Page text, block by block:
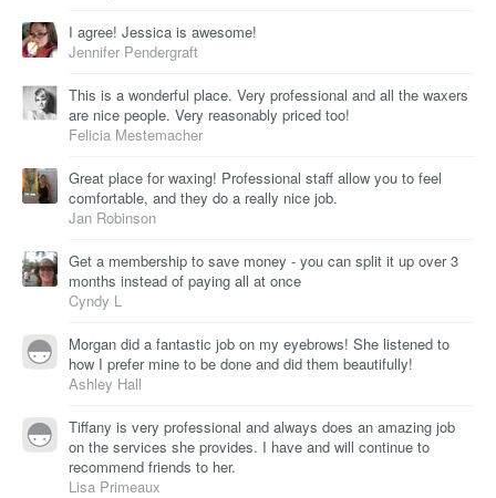
I agree! Jessica is awesome!
Jennifer Pendergraft
This is a wonderful place. Very professional and all the waxers
are nice people. Very reasonably priced too!
Felicia Mestemacher
Great place for waxing! Professional staff allow you to feel
comfortable, and they do a really nice job.
Jan Robinson
Get a membership to save money - you can split it up over 3
months instead of paying all at once
Cyndy L
Morgan did a fantastic job on my eyebrows! She listened to
how I prefer mine to be done and did them beautifully!
Ashley Hall
Tiffany is very professional and always does an amazing job
on the services she provides. I have and will continue to
recommend friends to her.
Lisa Primeaux